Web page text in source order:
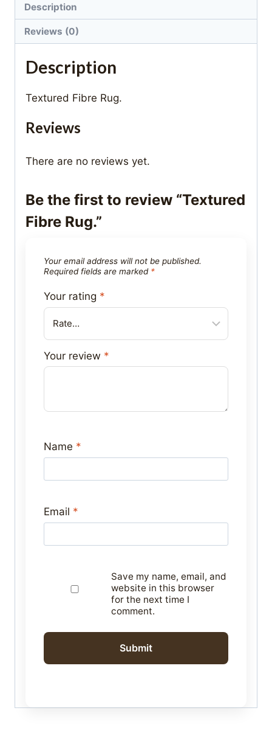
Description
Reviews (0)
Description
Textured Fibre Rug.
Reviews
There are no reviews yet.
Be the first to review “Textured
Fibre Rug.”
Your email address will not be published.
Required fields are marked *
Your rating *
Your review *
Name *
Email *
Save my name, email, and
website in this browser
for the next time I
comment.